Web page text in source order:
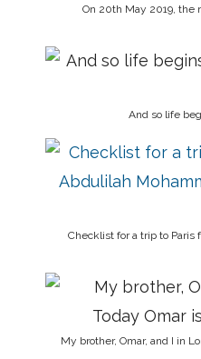
On 20th May 2019, the
And so life
Checklist for a trip to
My brother, Omar, and I in